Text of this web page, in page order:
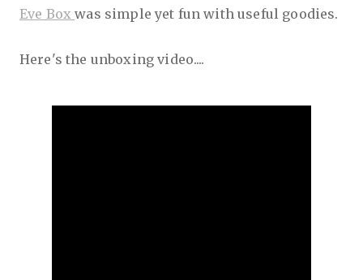
Eve Boxwas simple yet fun with useful goodies.
Here's the unboxing video....